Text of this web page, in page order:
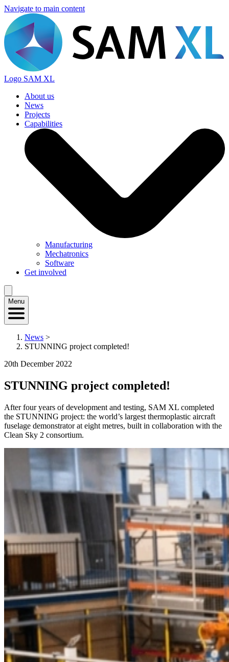
Navigate to main content
Logo SAM XL
About us
News
Projects
Capabilities
Manufacturing
Mechatronics
Software
Get involved
Menu
News >
STUNNING project completed!
20th December 2022
STUNNING project completed!
After four years of development and testing, SAM XL completed
the STUNNING project: the world’s largest thermoplastic aircraft
fuselage demonstrator at eight metres, built in collaboration with the
Clean Sky 2 consortium.